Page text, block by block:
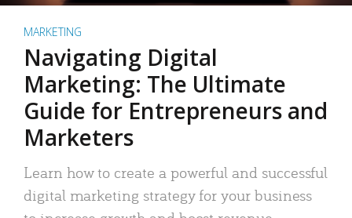
MARKETING
Navigating Digital
Marketing: The Ultimate
Guide for Entrepreneurs and
Marketers
Learn how to create a powerful and successful
digital marketing strategy for your business